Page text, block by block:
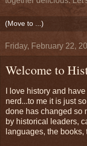
Friday, February 22,
Welcome to
I love history and
nerd...to me it is just
done has changed so
by historical leaders,
languages, the